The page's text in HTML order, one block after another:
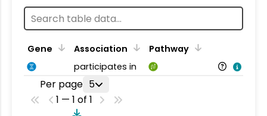
Gene Association
Pathway
participates in
Per page 5
1 — 1 of 1